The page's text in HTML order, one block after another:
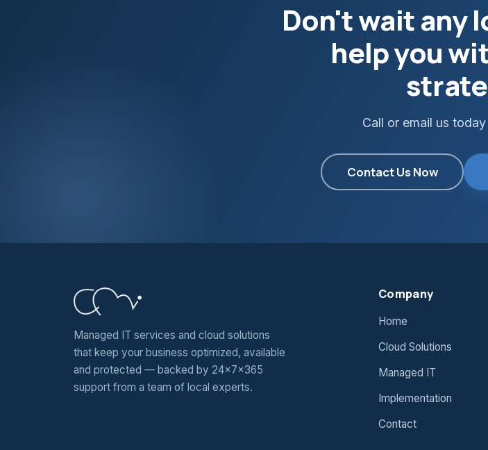
Don't wait any
help you
Call or email us
Contact Us Now
Managed IT services and cloud solutions
that keep your business optimized, available
and protected — backed by 24x7x365
support from a team of local experts.
Company
Home
Cloud Solutions
Managed IT
Implementation
Contact